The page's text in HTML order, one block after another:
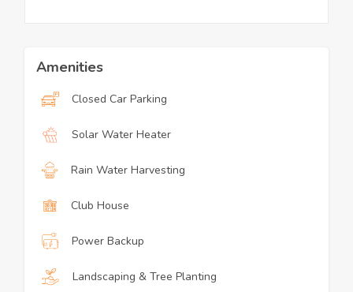
Amenities
Closed Car Parking
Solar Water Heater
Rain Water Harvesting
Club House
Power Backup
Landscaping & Tree Planting